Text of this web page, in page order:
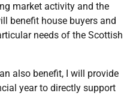
market activity and the
benefit house buyers and
needs of the Scottish
also benefit, I will provide
year to directly support